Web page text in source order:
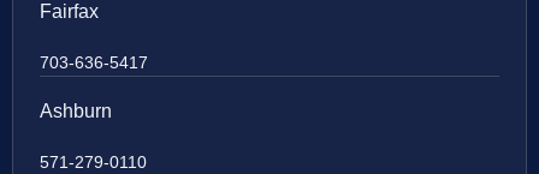
Fairfax
703-636-5417
Ashburn
571-279-0110